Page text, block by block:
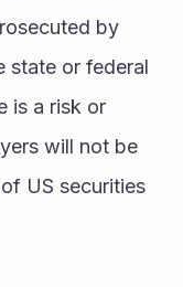
by
state or federal
is a risk or
will not be
US securities